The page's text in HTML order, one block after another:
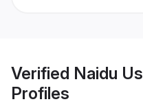
Verified Naidu
Profiles